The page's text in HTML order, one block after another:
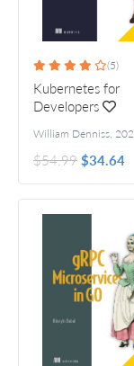
(5)
Kubernetes for
Developers
William Denniss,
$54.99$34.64